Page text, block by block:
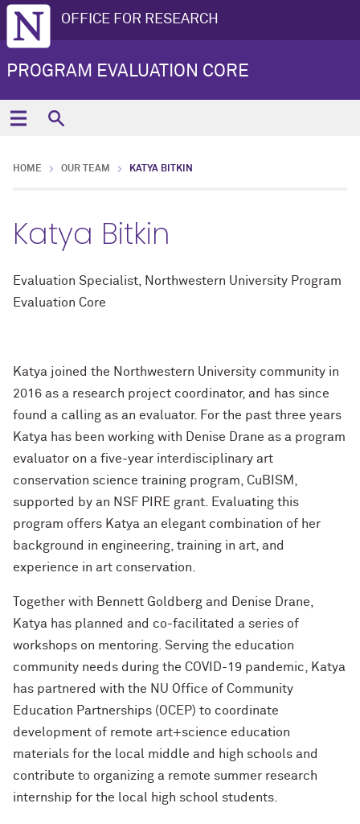
OFFICE FOR RESEARCH
PROGRAM EVALUATION CORE
HOME OUR TEAM KATYA BITKIN
Katya Bitkin
Evaluation Specialist, Northwestern University Program
Evaluation Core
Katya joined the Northwestern University community in
2016 as a research project coordinator, and has since
found a calling as an evaluator. For the past three years
Katya has been working with Denise Drane as a program
evaluator on a five-year interdisciplinary art
conservation science training program, CuBISM,
supported by an NSF PIRE grant. Evaluating this
program offers Katya an elegant combination of her
background in engineering, training in art, and
experience in art conservation.
Together with Bennett Goldberg and Denise Drane,
Katya has planned and co-facilitated a series of
workshops on mentoring. Serving the education
community needs during the COVID-19 pandemic, Katya
has partnered with the NU Office of Community
Education Partnerships (OCEP) to coordinate
development of remote art+science education
materials for the local middle and high schools and
contribute to organizing a remote summer research
internship for the local high school students.